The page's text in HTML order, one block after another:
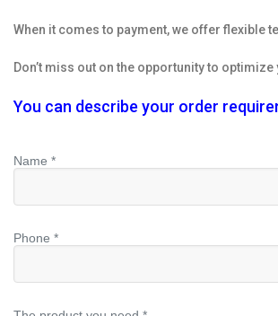
When it comes to payment, we offer flexible
Don’t miss out on the opportunity to
You can describe your order
Name *
Phone *